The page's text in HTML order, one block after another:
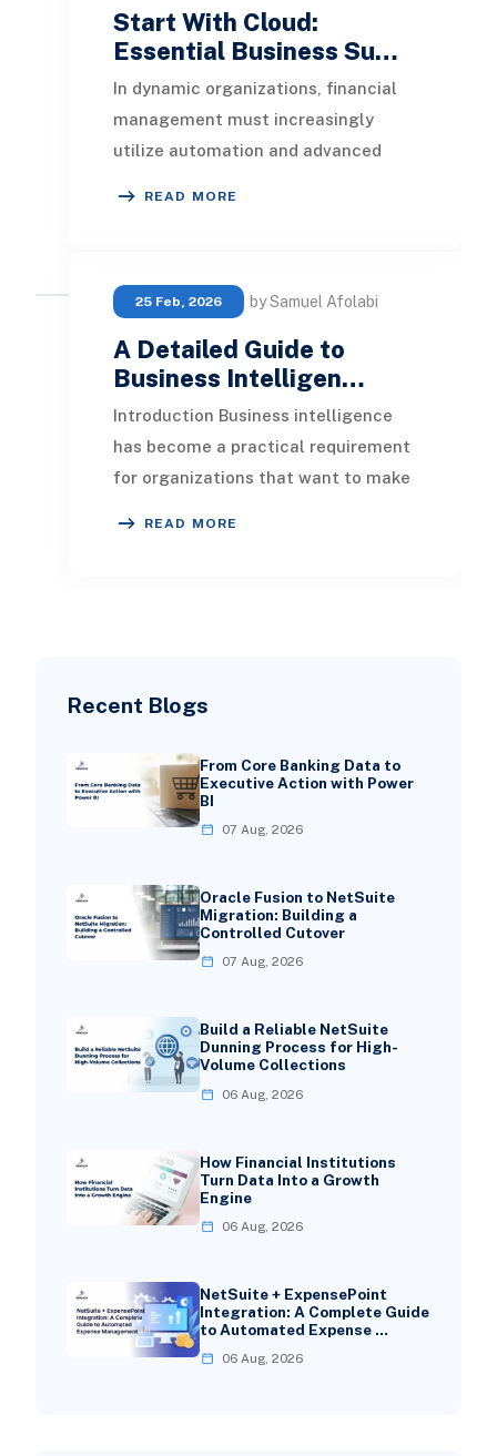
Recent Blogs
From Core Banking Data to
Executive Action with Power
BI
07 Aug, 2026
Oracle Fusion to NetSuite
Migration: Building a
Controlled Cutover
07 Aug, 2026
Build a Reliable NetSuite
Dunning Process for High-
Volume Collections
06 Aug, 2026
How Financial Institutions
Turn Data Into a Growth
Engine
06 Aug, 2026
NetSuite + ExpensePoint
Integration: A Complete Guide
to Automated Expense …
06 Aug, 2026
Start With Cloud:
Essential Business Su…
In dynamic organizations, financial
management must increasingly
utilize automation and advanced
READ MORE
25 Feb, 2026 by Samuel Afolabi
A Detailed Guide to
Business Intelligen…
Introduction Business intelligence
has become a practical requirement
for organizations that want to make
READ MORE